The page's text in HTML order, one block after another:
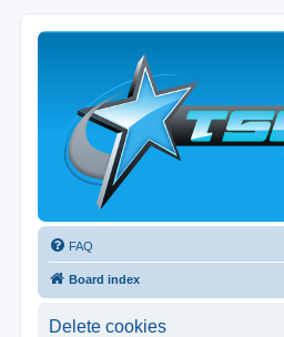
FAQ
Board index
Delete cookies